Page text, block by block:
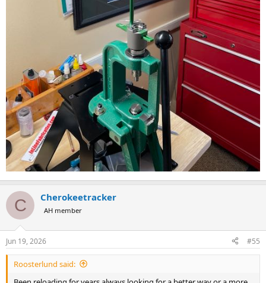
C Cherokeetracker
AH member
Jun 19, 2026 #55
Roosterlund said: